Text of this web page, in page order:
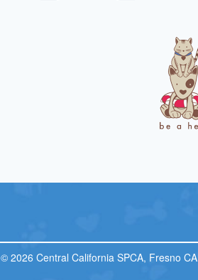
© 2026 Central California SPCA, Fresno CA